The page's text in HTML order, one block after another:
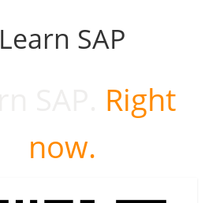
Learn SAP
Right
now.